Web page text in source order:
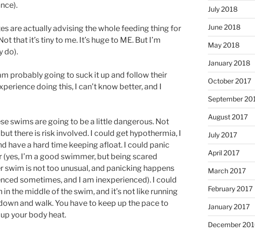
are actually advising the whole feeding thing for
that it’s tiny to me. It’s huge to ME. But I’m
do).
probably going to suck it up and follow their
doing this, I can’t know better, and I
swims are going to be a little dangerous. Not
there is risk involved. I could get hypothermia, I
have a hard time keeping afloat. I could panic
I’m a good swimmer, but being scared
swim is not too unusual, and panicking happens
sometimes, and I am inexperienced). I could
the middle of the swim, and it’s not like running
and walk. You have to keep up the pace to
your body heat.
July 2018
June 2018
May 2018
January 2018
October 2017
September
August 2017
July 2017
April 2017
March 2017
February 2017
January 2017
December